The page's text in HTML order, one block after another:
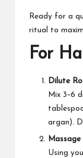
Ready for a
ritual to
For
Dilute
Mix 3–6
argan).
Using